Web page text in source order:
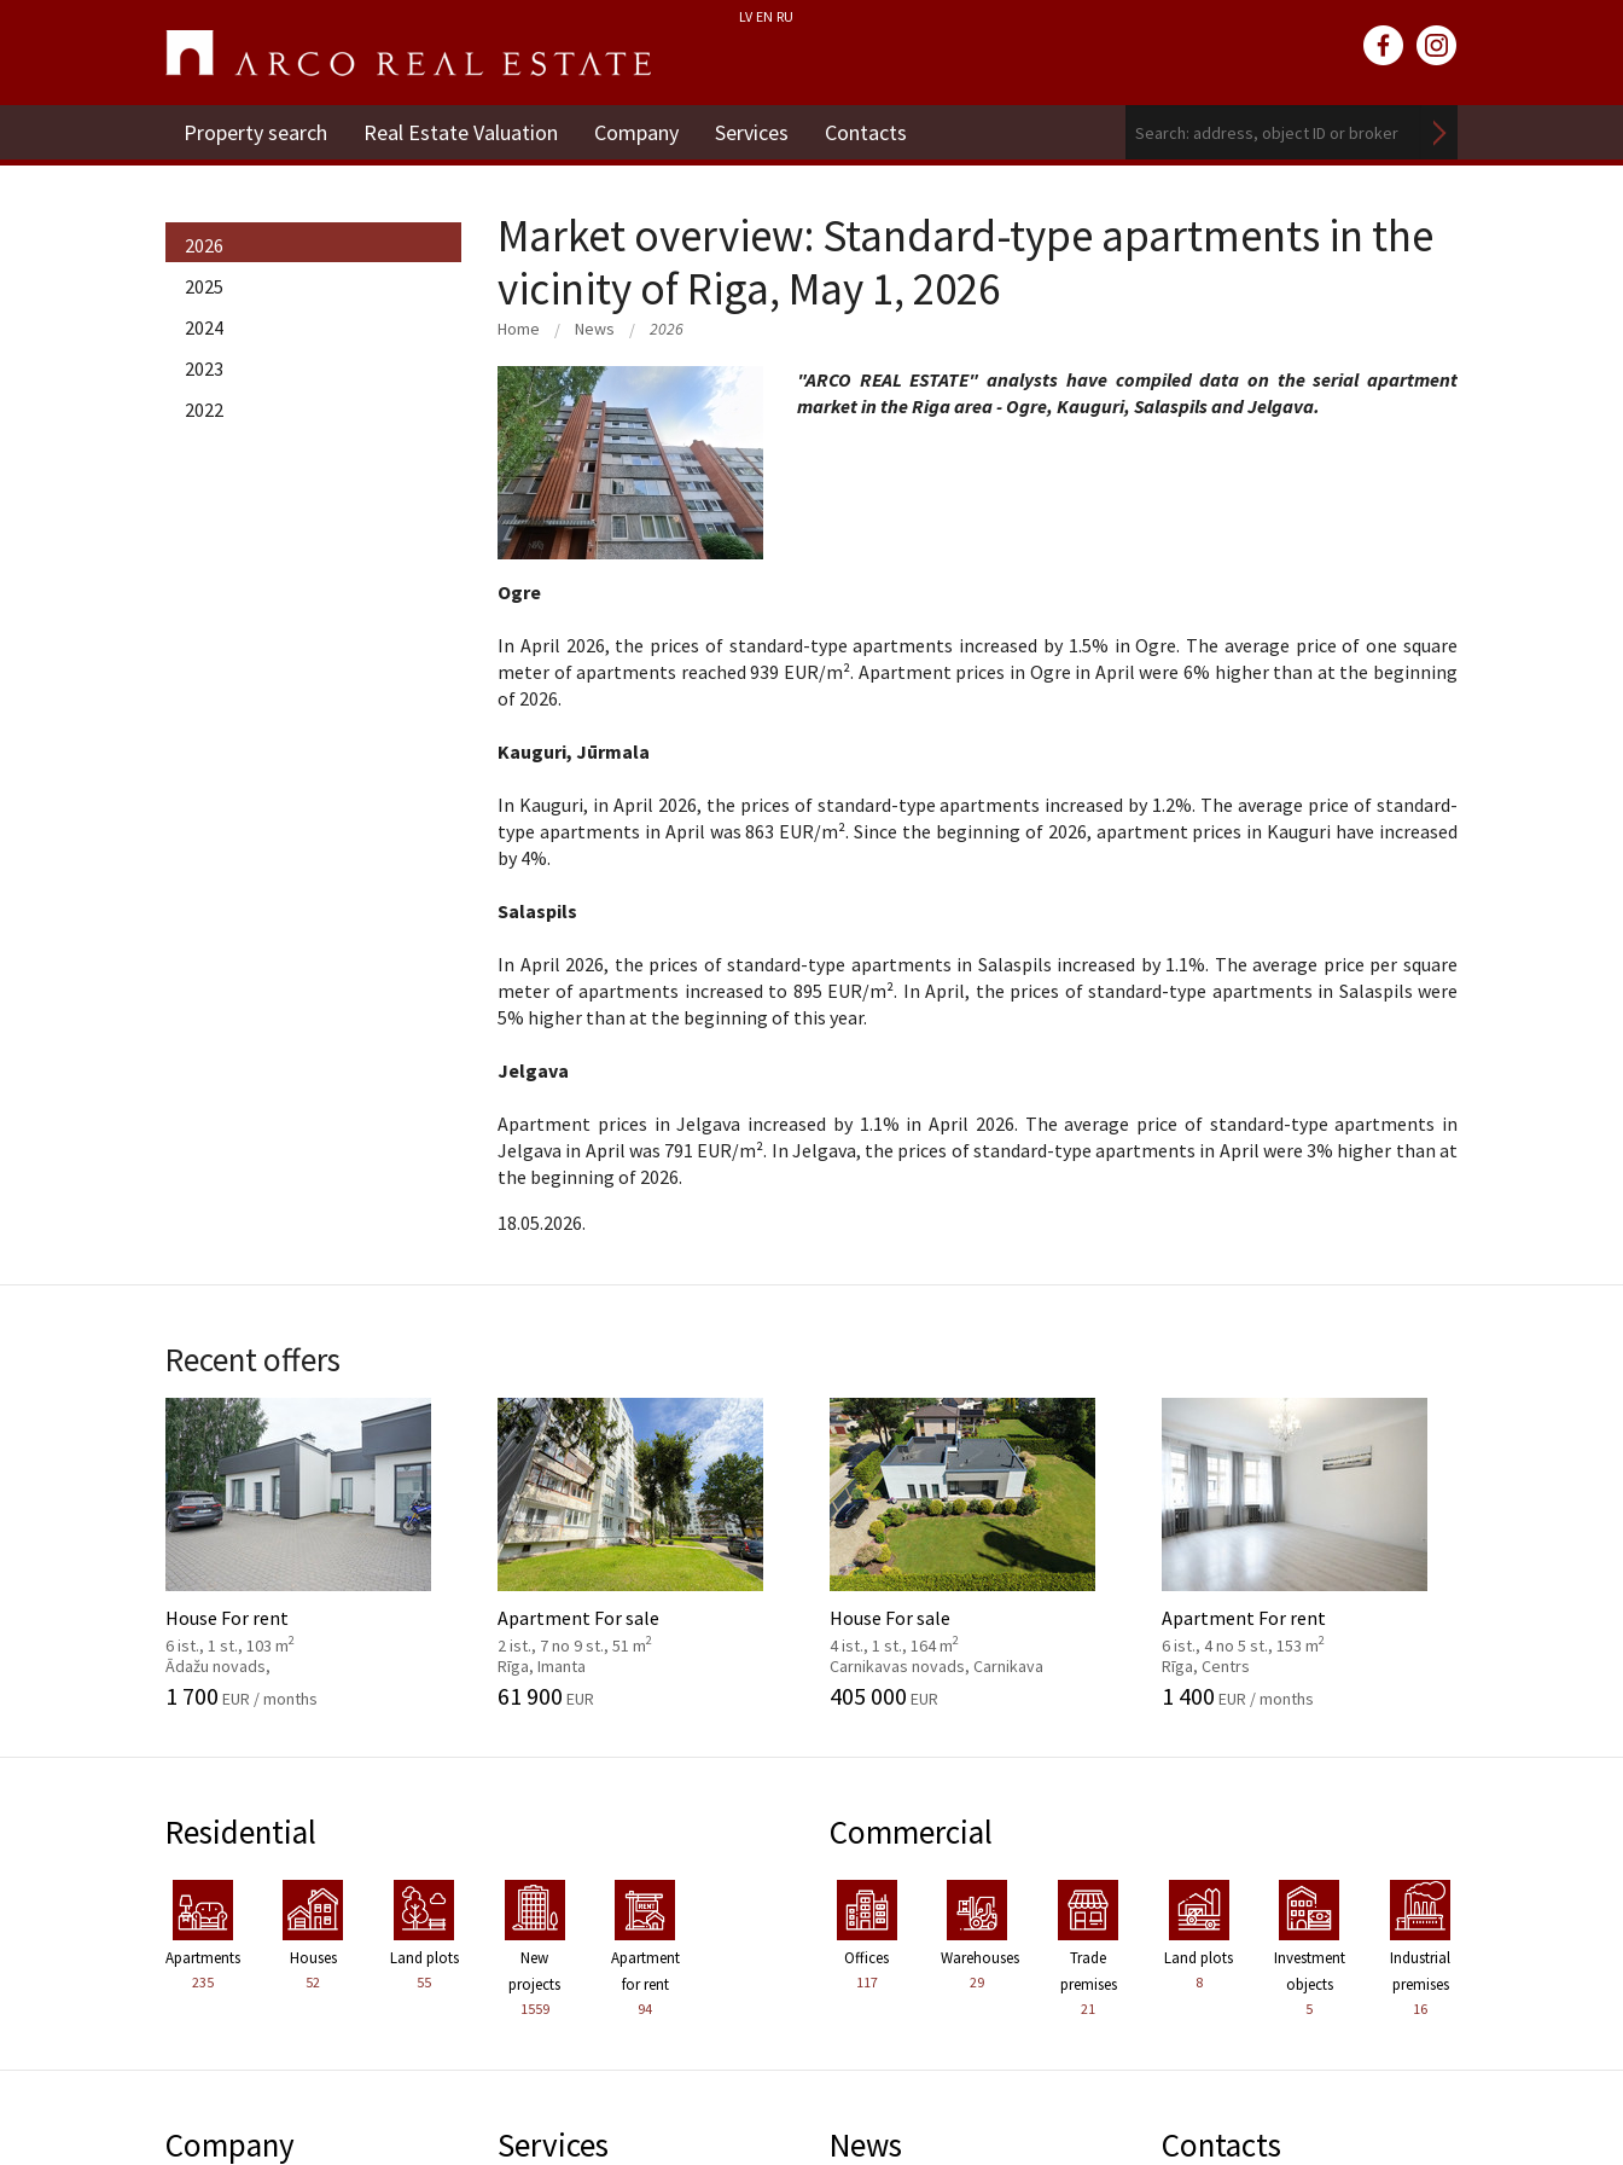
LV EN RU
Property search Real Estate Valuation Company Services Contacts
2026
2025
2024
2023
2022
Market overview: Standard-type apartments in the
vicinity of Riga, May 1, 2026
Home News 2026
"ARCO REAL ESTATE" analysts have compiled data on the serial apartment
market in the Riga area - Ogre, Kauguri, Salaspils and Jelgava.
Ogre
In April 2026, the prices of standard-type apartments increased by 1.5% in Ogre. The average price of one square
meter of apartments reached 939 EUR/m². Apartment prices in Ogre in April were 6% higher than at the beginning
of 2026.
Kauguri, Jūrmala
In Kauguri, in April 2026, the prices of standard-type apartments increased by 1.2%. The average price of standard-
type apartments in April was 863 EUR/m². Since the beginning of 2026, apartment prices in Kauguri have increased
by 4%.
Salaspils
In April 2026, the prices of standard-type apartments in Salaspils increased by 1.1%. The average price per square
meter of apartments increased to 895 EUR/m². In April, the prices of standard-type apartments in Salaspils were
5% higher than at the beginning of this year.
Jelgava
Apartment prices in Jelgava increased by 1.1% in April 2026. The average price of standard-type apartments in
Jelgava in April was 791 EUR/m². In Jelgava, the prices of standard-type apartments in April were 3% higher than at
the beginning of 2026.
18.05.2026.
Recent offers
House For rent
6 ist., 1 st., 103 m2
Ādažu novads,
1 700 EUR / months
Apartment For sale
2 ist., 7 no 9 st., 51 m2
Rīga, Imanta
61 900 EUR
House For sale
4 ist., 1 st., 164 m2
Carnikavas novads, Carnikava
405 000 EUR
Apartment For rent
6 ist., 4 no 5 st., 153 m2
Rīga, Centrs
1 400 EUR / months
Residential
Apartments
235
Houses
52
Land plots
55
New
projects
1559
Apartment
for rent
94
Commercial
Offices
117
Warehouses
29
Trade
premises
21
Land plots
8
Investment
objects
5
Industrial
premises
16
Company Services News Contacts